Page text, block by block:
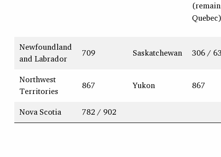
Quebec)
Newfoundland
and Labrador
709 Saskatchewan 306 /
Northwest
Territories
867 Yukon 867
Nova Scotia 782 / 902